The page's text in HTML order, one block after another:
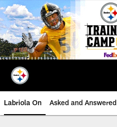
Skip
to
main
content
Labriola On Asked and Answered